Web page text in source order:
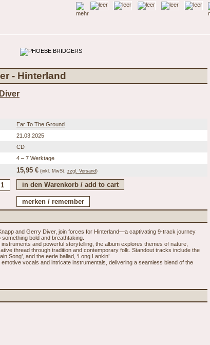
- Hinterland
Ear To The Ground
21.03.2025
CD
4 – 7 Werktage
15,95 € (inkl. MwSt. zzgl. Versand)
and Gerry Diver, join forces for Hinterland—a captivating 9-track journey
bold and breathtaking.
and powerful storytelling, the album explores themes of nature,
thread through tradition and contemporary folk. Standout tracks include the
Song’, and the eerie ballad, ‘Long Lankin’.
vocals and intricate instrumentals, delivering a seamless blend of the